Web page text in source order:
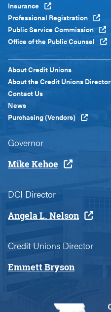
Insurance
Professional Registration
Public Service Commission
Office of the Public Counsel
Footer
Menu
Custom
About Credit Unions
About the Credit Unions Director
Contact Us
News
Purchasing (Vendors)
Governor
Mike Kehoe
DCI Director
Angela L. Nelson
Credit Unions Director
Emmett Bryson